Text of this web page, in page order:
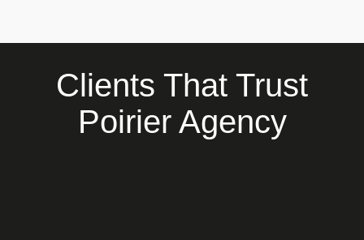
Clients That Trust
Poirier Agency